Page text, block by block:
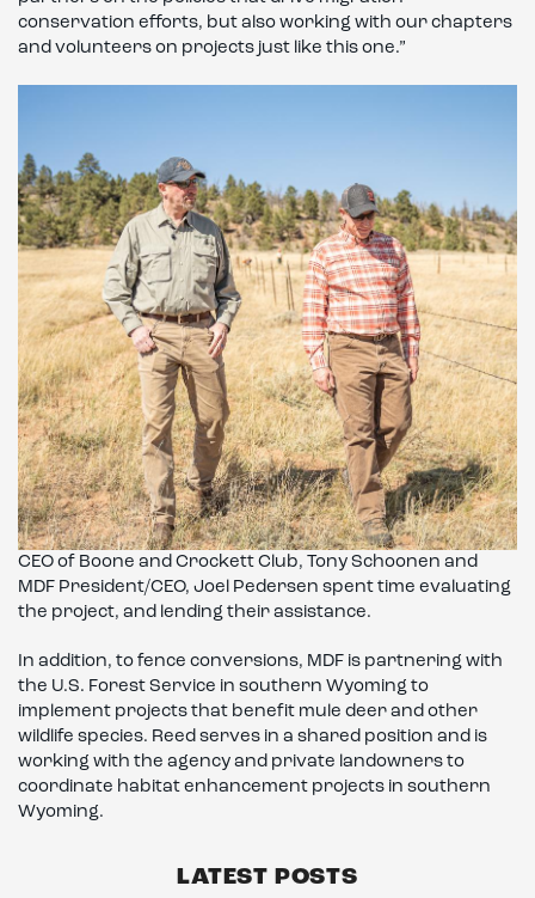
conservation efforts, but also working with our chapters
and volunteers on projects just like this one.”
CEO of Boone and Crockett Club, Tony Schoonen and
MDF President/CEO, Joel Pedersen spent time evaluating
the project, and lending their assistance.
In addition, to fence conversions, MDF is partnering with
the U.S. Forest Service in southern Wyoming to
implement projects that benefit mule deer and other
wildlife species. Reed serves in a shared position and is
working with the agency and private landowners to
coordinate habitat enhancement projects in southern
Wyoming.
LATEST POSTS